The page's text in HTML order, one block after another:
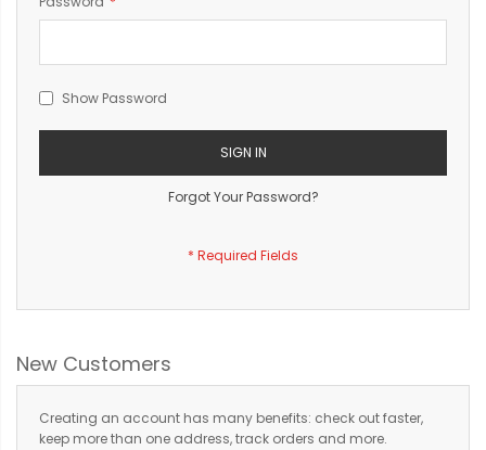
Show Password
SIGN IN
Forgot Your Password?
New Customers
Creating an account has many benefits: check out faster,
keep more than one address, track orders and more.